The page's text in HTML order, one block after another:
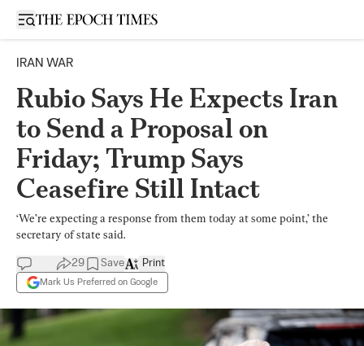
Open sidebar
IRAN WAR
Rubio Says He Expects Iran
to Send a Proposal on
Friday; Trump Says
Ceasefire Still Intact
‘We’re expecting a response from them today at some point,’ the
secretary of state said.
29 Save
Mark Us Preferred on Google
Print